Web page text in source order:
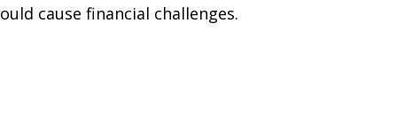
cause financial challenges.